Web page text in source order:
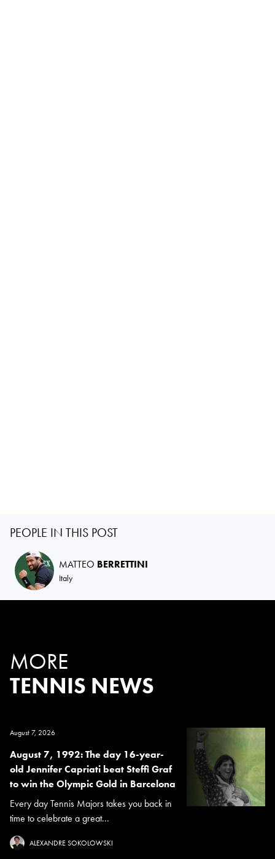
PEOPLE IN THIS POST
MATTEO BERRETTINI
Italy
MORE
TENNIS NEWS
August 7, 2026
August 7, 1992: The day 16-year-
old Jennifer Capriati beat Steffi Graf
to win the Olympic Gold in Barcelona
Every day Tennis Majors takes you back in
time to celebrate a great...
ALEXANDRE SOKOLOWSKI